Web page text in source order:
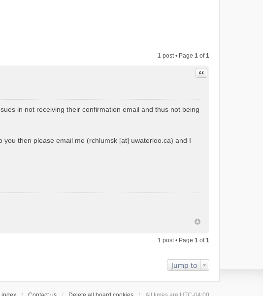
1 post • Page 1 of1
Quote
in not receiving their confirmation email and thus not being
then please email me (rchlumsk [at] uwaterloo.ca) and I
1 post • Page 1 of1
Jump to